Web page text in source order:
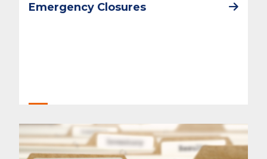
Emergency Closures